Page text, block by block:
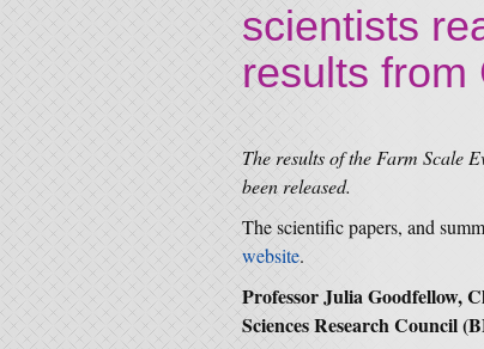
scientists
results from
The results of the Farm Scale
been released.
The scientific papers, and
website.
Professor Julia Goodfellow,
Sciences Research Council